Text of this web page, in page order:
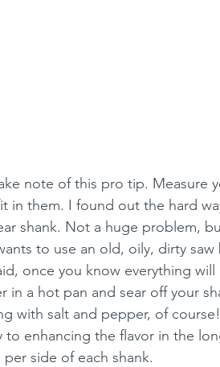
note of this pro tip. Measure
in them. I found out the hard
shank. Not a huge problem,
to use an old, oily, dirty
once you know everything
a hot pan and sear off your
with salt and pepper, of
to enhancing the flavor in the
side of each shank.